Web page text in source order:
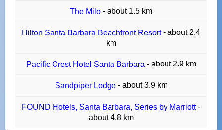
The Milo - about 1.5 km
Hilton Santa Barbara Beachfront Resort- about 2.4
km
Pacific Crest Hotel Santa Barbara - about 2.9 km
Sandpiper Lodge - about 3.9 km
FOUND Hotels, Santa Barbara, Series by Marriott-
about 4.8 km